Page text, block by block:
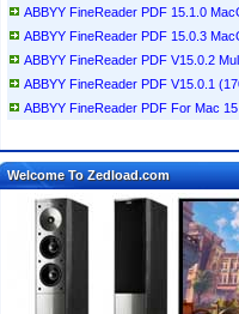
ABBYY FineReader PDF 15.1.0
ABBYY FineReader PDF 15.0.3
ABBYY FineReader PDF V15.0.2
ABBYY FineReader PDF V15.0.1
ABBYY FineReader PDF For Mac
Welcome To Zedload.com